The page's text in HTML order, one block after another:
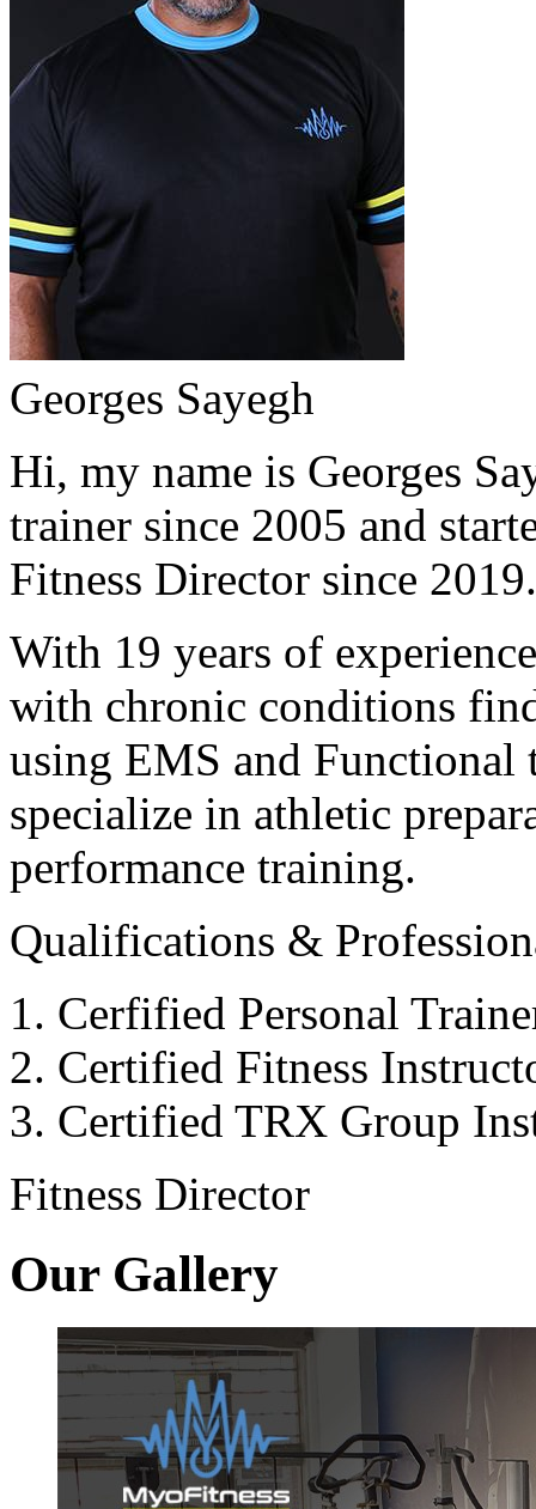
Georges Sayegh
Hi, my name is Georges
trainer since 2005 and
Fitness Director since
With 19 years of
with chronic conditions
using EMS and Functional
specialize in athletic
performance training.
Qualifications &
Cerfified Personal
Certified Fitness
Certified TRX Group
Fitness Director
Our Gallery